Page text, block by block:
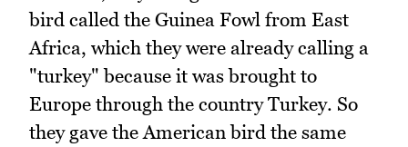
bird called the Guinea Fowl from East
Africa, which they were already calling a
"turkey" because it was brought to
Europe through the country Turkey. So
they gave the American bird the same